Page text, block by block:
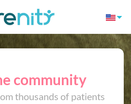
community
thousands of patients